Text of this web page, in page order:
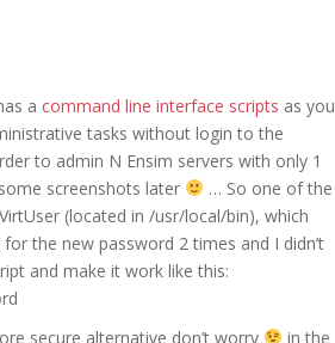
a command line interface scripts as you
tasks without login to the
to admin N Ensim servers with only 1
screenshots later
… So one of the
(located in /usr/local/bin), which
the new password 2 times and I didn’t
and make it work like this:
secure alternative don’t worry
in the